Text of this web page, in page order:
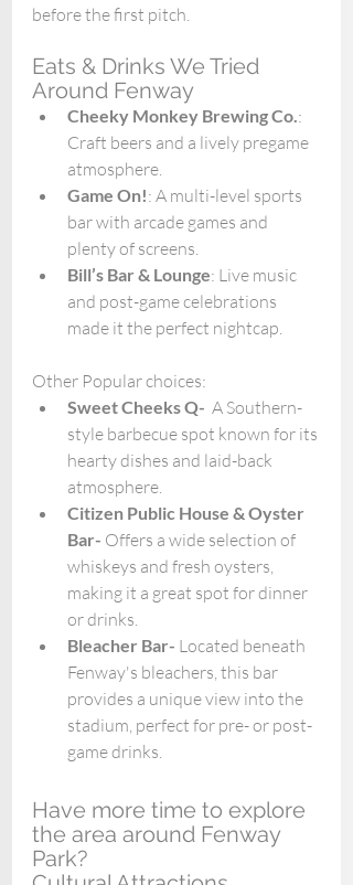
before the first pitch.
Eats & Drinks We Tried
Around Fenway
Cheeky Monkey Brewing Co.:
Craft beers and a lively pregame
atmosphere.
Game On!: A multi-level sports
bar with arcade games and
plenty of screens.
Bill’s Bar & Lounge: Live music
and post-game celebrations
made it the perfect nightcap.
Other Popular choices:
Sweet Cheeks Q- A Southern-
style barbecue spot known for its
hearty dishes and laid-back
atmosphere.
Citizen Public House & Oyster
Bar- Offers a wide selection of
whiskeys and fresh oysters,
making it a great spot for dinner
or drinks.
Bleacher Bar- Located beneath
Fenway's bleachers, this bar
provides a unique view into the
stadium, perfect for pre- or post-
game drinks.
Have more time to explore
the area around Fenway
Park?